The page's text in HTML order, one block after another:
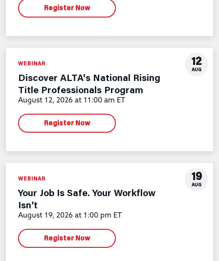
Register Now
12
AUG
WEBINAR
Discover ALTA's National Rising
Title Professionals Program
August 12, 2026 at 11:00 am ET
Register Now
19
AUG
WEBINAR
Your Job Is Safe. Your Workflow
Isn’t
August 19, 2026 at 1:00 pm ET
Register Now